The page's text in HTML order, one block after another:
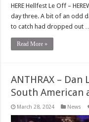
HERE Hellfest Le Off –
day three. A bit of an odd
to catch had dropped out
Read More »
ANTHRAX –
South American
March 28, 2024 News